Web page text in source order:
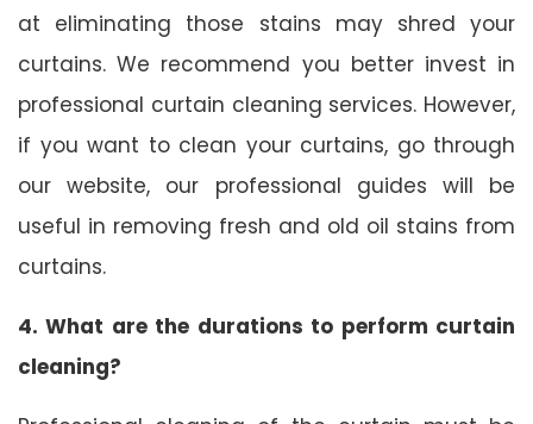
at eliminating those stains may shred your
curtains. We recommend you better invest in
professional curtain cleaning services. However,
if you want to clean your curtains, go through
our website, our professional guides will be
useful in removing fresh and old oil stains from
curtains.
4. What are the durations to perform curtain
cleaning?